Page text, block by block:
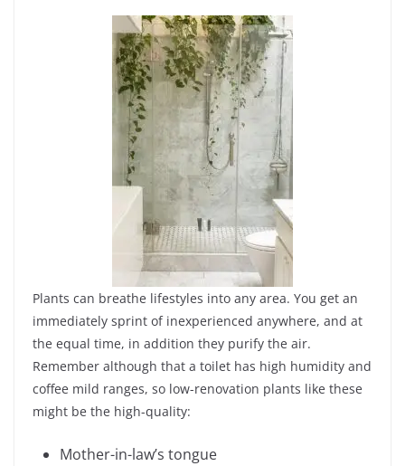
Plants can breathe lifestyles into any area. You get an
immediately sprint of inexperienced anywhere, and at
the equal time, in addition they purify the air.
Remember although that a toilet has high humidity and
coffee mild ranges, so low-renovation plants like these
might be the high-quality:
Mother-in-law’s tongue